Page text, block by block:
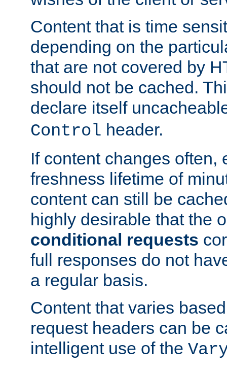
Content that is time
depending on the
that are not covered by
should not be cached.
declare itself
Control header.
If content changes often,
freshness lifetime of
content can still be
highly desirable that the
conditional requests
full responses do not
a regular basis.
Content that varies
request headers can be
intelligent use of the